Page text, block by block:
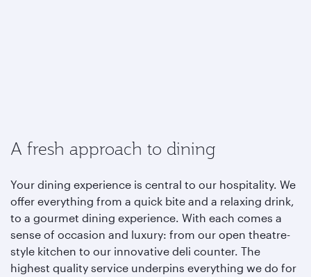
A fresh approach to dining
Your dining experience is central to our hospitality. We
offer everything from a quick bite and a relaxing drink,
to a gourmet dining experience. With each comes a
sense of occasion and luxury: from our open theatre-
style kitchen to our innovative deli counter. The
highest quality service underpins everything we do for